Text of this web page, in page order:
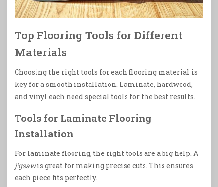
Top Flooring Tools for Different
Materials
Choosing the right tools for each flooring material is
key for a smooth installation. Laminate, hardwood,
and vinyl each need special tools for the best results.
Tools for Laminate Flooring
Installation
For laminate flooring, the right tools are a big help. A
jigsawis great for making precise cuts. This ensures
each piece fits perfectly.